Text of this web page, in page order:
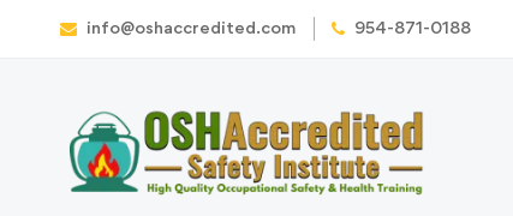
info@oshaccredited.com 954-871-0188